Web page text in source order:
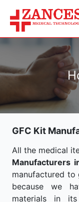
GFC Kit
All the medical
Manufacturers
manufactured to
because we
materials in